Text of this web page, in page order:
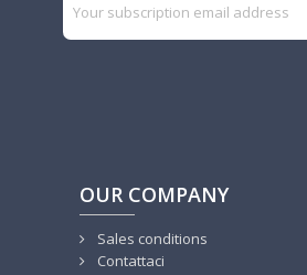
OUR COMPANY
Sales conditions
Contattaci